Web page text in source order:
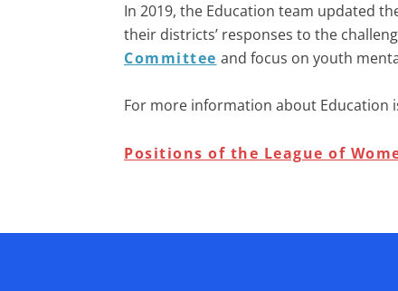
In 2019, the Education team updated
their districts’ responses to the
Committee and focus on youth
For more information about Education
Positions of the League of